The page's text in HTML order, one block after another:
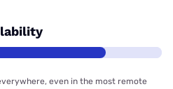
even in the most remote